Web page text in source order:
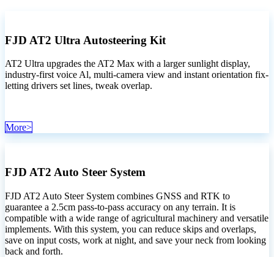
FJD AT2 Ultra Autosteering Kit
AT2 Ultra upgrades the AT2 Max with a larger sunlight display,
industry-first voice Al, multi-camera view and instant orientation fix-
letting drivers set lines, tweak overlap.
M​​or​​e​​>
FJD AT2 Auto Steer System
FJD AT2 Auto Steer System combines GNSS and RTK to
guarantee a 2.5cm pass-to-pass accuracy on any terrain. It is
compatible with a wide range of agricultural machinery and versatile
implements. With this system, you can reduce skips and overlaps,
save on input costs, work at night, and save your neck from looking
back and forth.